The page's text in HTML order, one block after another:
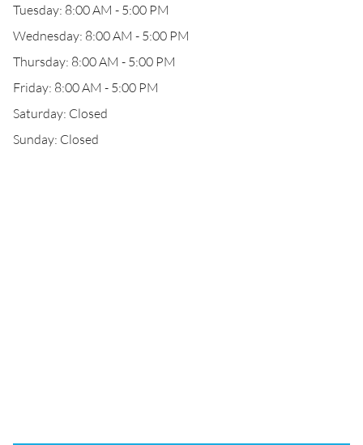
Tuesday: 8:00 AM - 5:00 PM
Wednesday: 8:00 AM - 5:00 PM
Thursday: 8:00 AM - 5:00 PM
Friday: 8:00 AM - 5:00 PM
Saturday: Closed
Sunday: Closed